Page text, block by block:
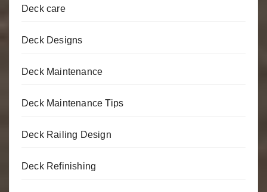
Deck care
Deck Designs
Deck Maintenance
Deck Maintenance Tips
Deck Railing Design
Deck Refinishing